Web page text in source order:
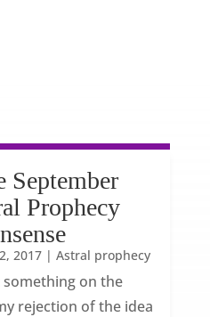
September
Prophecy
2017| Astral prophecy
on the
rejection of the idea